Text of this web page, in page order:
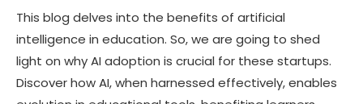
This blog delves into the benefits of artificial
intelligence in education. So, we are going to shed
light on why AI adoption is crucial for these startups.
Discover how AI, when harnessed effectively, enables